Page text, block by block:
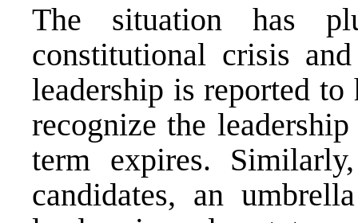
The situation has
constitutional crisis
leadership is reported
recognize the
term expires.
candidates, an